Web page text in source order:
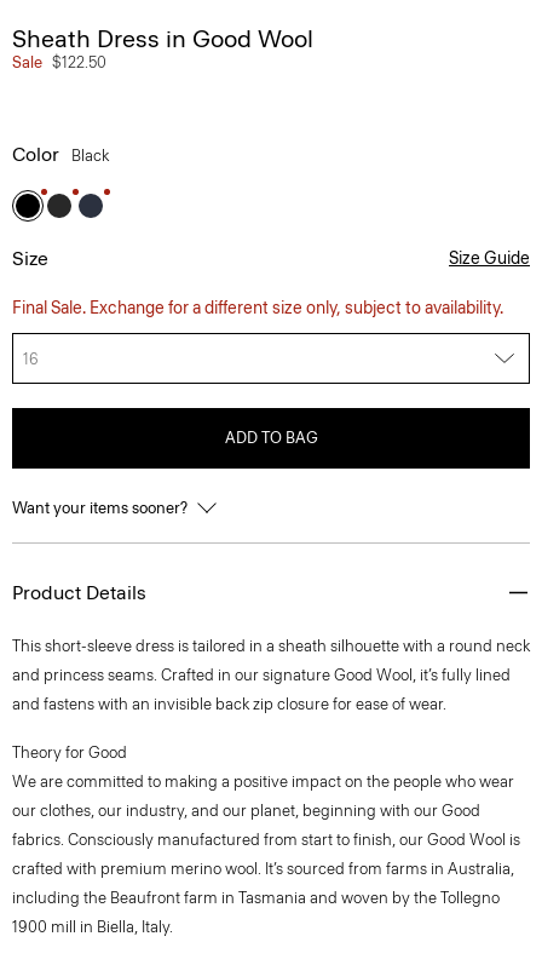
Sheath Dress in Good Wool
Sale $122.50
Color Black
Size Size Guide
Final Sale. Exchange for a different size only, subject to availability.
16
ADD TO BAG
Want your items sooner?
Product Details
This short-sleeve dress is tailored in a sheath silhouette with a round neck
and princess seams. Crafted in our signature Good Wool, it’s fully lined
and fastens with an invisible back zip closure for ease of wear.
Theory for Good
We are committed to making a positive impact on the people who wear
our clothes, our industry, and our planet, beginning with our Good
fabrics. Consciously manufactured from start to finish, our Good Wool is
crafted with premium merino wool. It’s sourced from farms in Australia,
including the Beaufront farm in Tasmania and woven by the Tollegno
1900 mill in Biella, Italy.